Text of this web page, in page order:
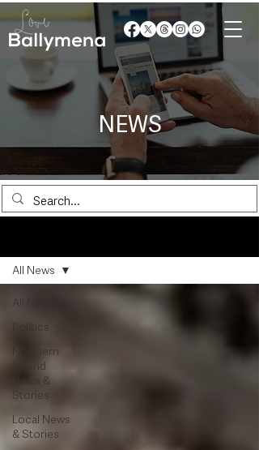
NEWS
All News
Politics
Northern
Ireland
News &
Stories
Local News
& Stories
All News